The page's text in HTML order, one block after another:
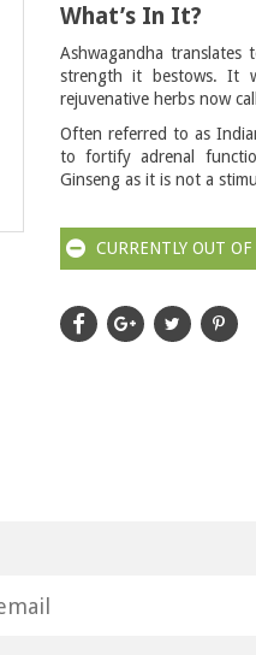
What’s In It?
Ashwagandha
strength it bestows. It
rejuvenative herbs now
Often referred to as
to fortify adrenal
Ginseng as it is not a
CURRENTLY OUT OF